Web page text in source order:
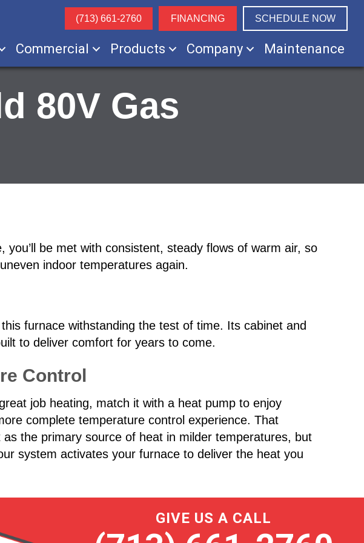
(713) 661-2760 FINANCING SCHEDULE NOW
Commercial Products Company Maintenance
80V Gas
you’ll be met with consistent, steady flows of warm air, so
indoor temperatures again.
furnace withstanding the test of time. Its cabinet and
to deliver comfort for years to come.
Control
job heating, match it with a heat pump to enjoy
complete temperature control experience. That
the primary source of heat in milder temperatures, but
system activates your furnace to deliver the heat you
GIVE US A CALL